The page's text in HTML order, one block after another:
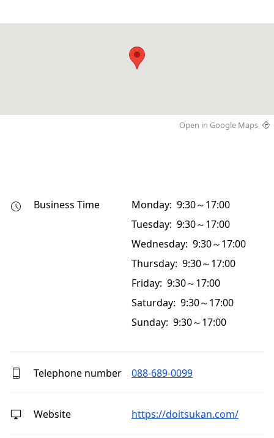
Open in Google Maps
Business Time
Monday: 9:30～17:00
Tuesday: 9:30～17:00
Wednesday: 9:30～17:00
Thursday: 9:30～17:00
Friday: 9:30～17:00
Saturday: 9:30～17:00
Sunday: 9:30～17:00
Telephone number 088-689-0099
Website https://doitsukan.com/